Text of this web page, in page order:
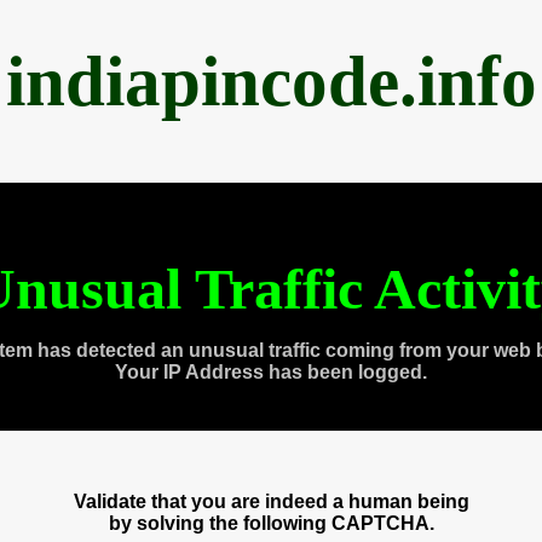
indiapincode.info
Traffic
has detected an unusual traffic coming from your web
Your IP Address has been logged.
Validate that you are indeed a human being
by solving the following CAPTCHA.